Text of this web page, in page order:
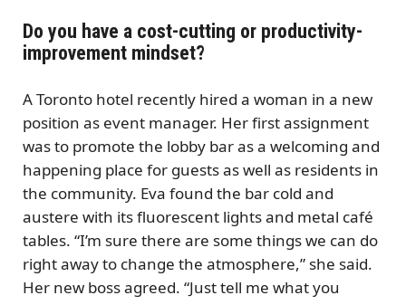
Do you have a cost-cutting or productivity-
improvement mindset?
A Toronto hotel recently hired a woman in a new
position as event manager. Her first assignment
was to promote the lobby bar as a welcoming and
happening place for guests as well as residents in
the community. Eva found the bar cold and
austere with its fluorescent lights and metal café
tables. “I’m sure there are some things we can do
right away to change the atmosphere,” she said.
Her new boss agreed. “Just tell me what you